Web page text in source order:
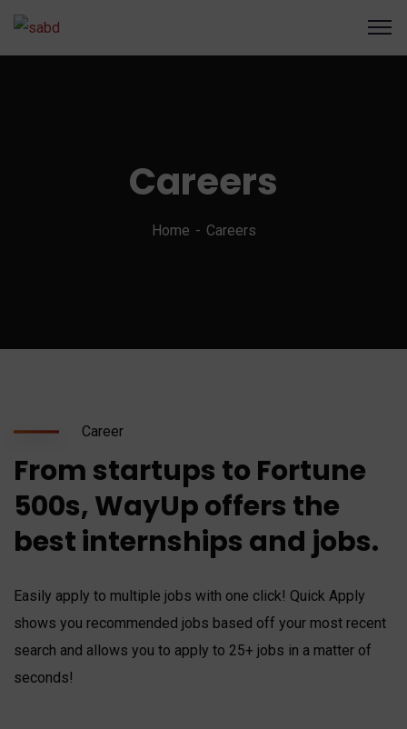
Careers
Home Careers
Career
From startups to Fortune
500s, WayUp offers the
best internships and jobs.
Easily apply to multiple jobs with one click! Quick Apply
shows you recommended jobs based off your most recent
search and allows you to apply to 25+ jobs in a matter of
seconds!